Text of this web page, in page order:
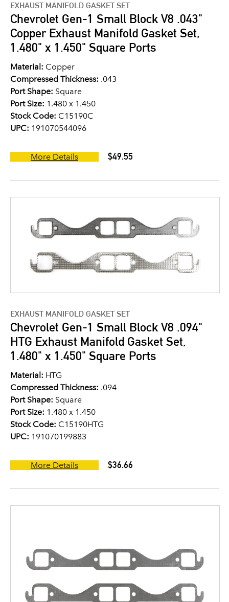
EXHAUST MANIFOLD GASKET SET
Chevrolet Gen-1 Small Block V8 .043"
Copper Exhaust Manifold Gasket Set,
1.480" x 1.450" Square Ports
Material: Copper
Compressed Thickness: .043
Port Shape: Square
Port Size: 1.480 x 1.450
Stock Code: C15190C
UPC: 191070544096
More Details $49.55
EXHAUST MANIFOLD GASKET SET
Chevrolet Gen-1 Small Block V8 .094"
HTG Exhaust Manifold Gasket Set,
1.480" x 1.450" Square Ports
Material: HTG
Compressed Thickness: .094
Port Shape: Square
Port Size: 1.480 x 1.450
Stock Code: C15190HTG
UPC: 191070199883
More Details $36.66